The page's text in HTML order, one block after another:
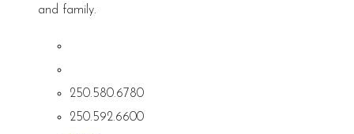
and family.
250.580.6780
250.592.6600